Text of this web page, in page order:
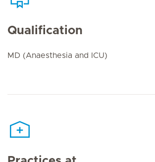
Qualification
MD (Anaesthesia and ICU)